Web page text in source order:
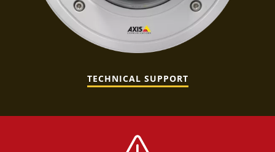
TECHNICAL SUPPORT